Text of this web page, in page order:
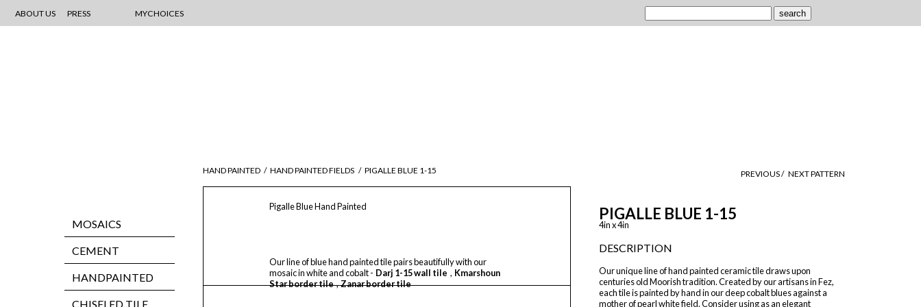
ABOUT US PRESS MYCHOICES
MOSAICS
CEMENT
HANDPAINTED
CHISELED TILE
HAND PAINTED / HAND PAINTED FIELDS / PIGALLE BLUE 1-15
Pigalle Blue Hand Painted
Our line of blue hand painted tile pairs beautifully with our
mosaic in white and cobalt - Darj 1-15 wall tile , Kmarshoun
Star border tile,Zanar border tile
PREVIOUS / NEXT PATTERN
PIGALLE BLUE 1-15
4in x 4in
DESCRIPTION
Our unique line of hand painted ceramic tile draws upon
centuries old Moorish tradition. Created by our artisans in Fez,
each tile is painted by hand in our deep cobalt blues against a
mother of pearl white field. Consider using as an elegant